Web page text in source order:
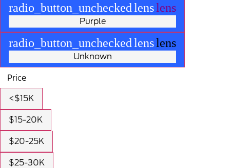
radio_button_uncheckedlenslens
Purple
radio_button_uncheckedlenslens
Unknown
Price
<$15K
$15-20K
$20-25K
$25-30K